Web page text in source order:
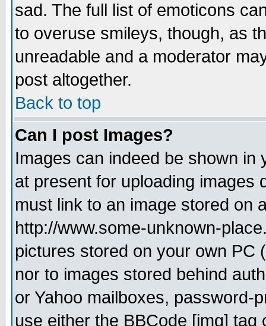
sad. The full list of emoticons
to overuse smileys, though, as
unreadable and a moderator
post altogether.
Back to top
Can I post Images?
Images can indeed be shown in
at present for uploading images
must link to an image stored on
http://www.some-unknown-
pictures stored on your own PC
nor to images stored behind
or Yahoo mailboxes, password-
use either the BBCode [img]